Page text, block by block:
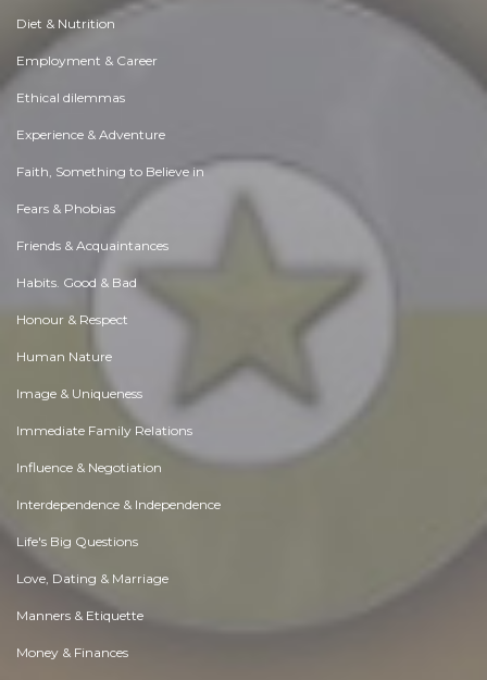
Diet & Nutrition
Employment & Career
Ethical dilemmas
Experience & Adventure
Faith, Something to Believe in
Fears & Phobias
Friends & Acquaintances
Habits. Good & Bad
Honour & Respect
Human Nature
Image & Uniqueness
Immediate Family Relations
Influence & Negotiation
Interdependence & Independence
Life's Big Questions
Love, Dating & Marriage
Manners & Etiquette
Money & Finances